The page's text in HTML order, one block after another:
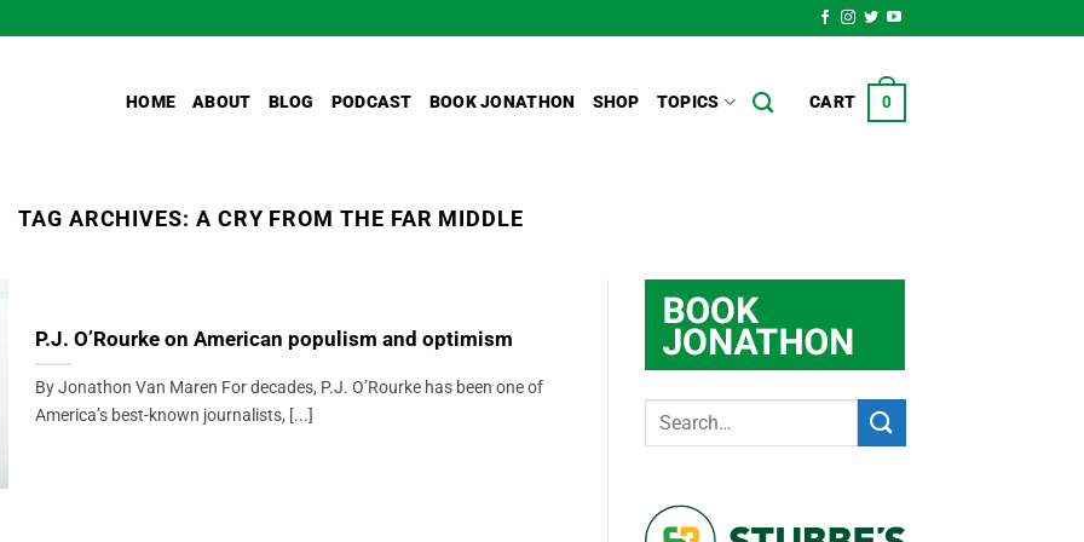
HOME ABOUT BLOG PODCAST BOOK JONATHON SHOP TOPICS CART 0
TAG ARCHIVES: A CRY FROM THE FAR MIDDLE
P.J. O’Rourke on American populism and optimism
By Jonathon Van Maren For decades, P.J. O’Rourke has been one of
America’s best-known journalists, [...]